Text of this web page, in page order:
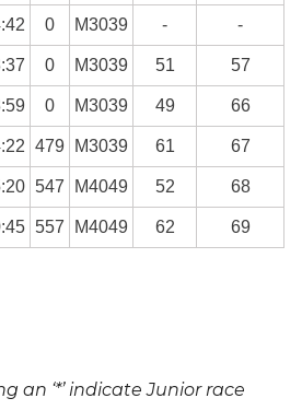
0 M3039 - -
0 M3039 51 57
0 M3039 49 66
479 M3039 61 67
547 M4049 52 68
557 M4049 62 69
an ‘*’ indicate Junior race